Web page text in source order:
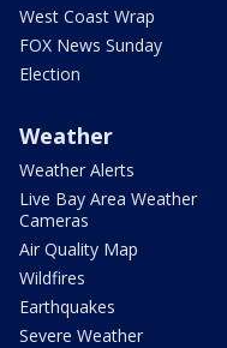
West Coast Wrap
FOX News Sunday
Election
Weather
Weather Alerts
Live Bay Area Weather
Cameras
Air Quality Map
Wildfires
Earthquakes
Severe Weather